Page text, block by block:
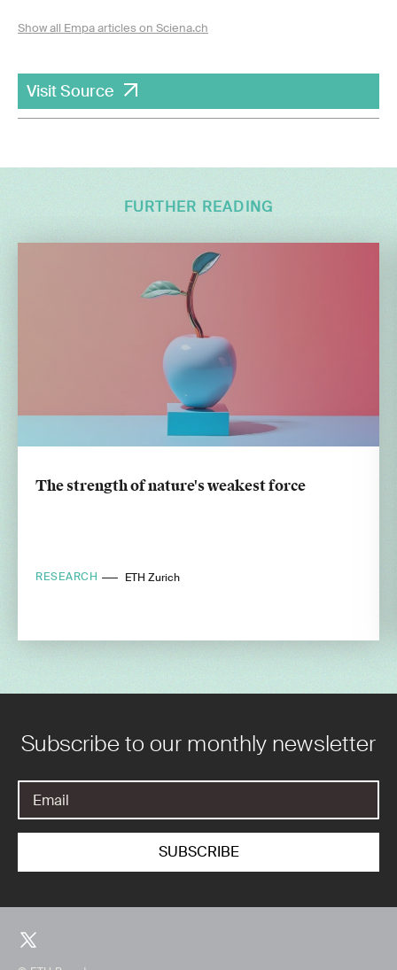
Show all Empa articles on Sciena.ch
Visit Source
FURTHER READING
The strength of nature's weakest force
RESEARCH ETH Zurich
Subscribe to our monthly newsletter